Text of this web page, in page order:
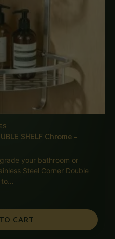
SHELF Chrome –
your bathroom or
Steel Corner Double
to…
CART